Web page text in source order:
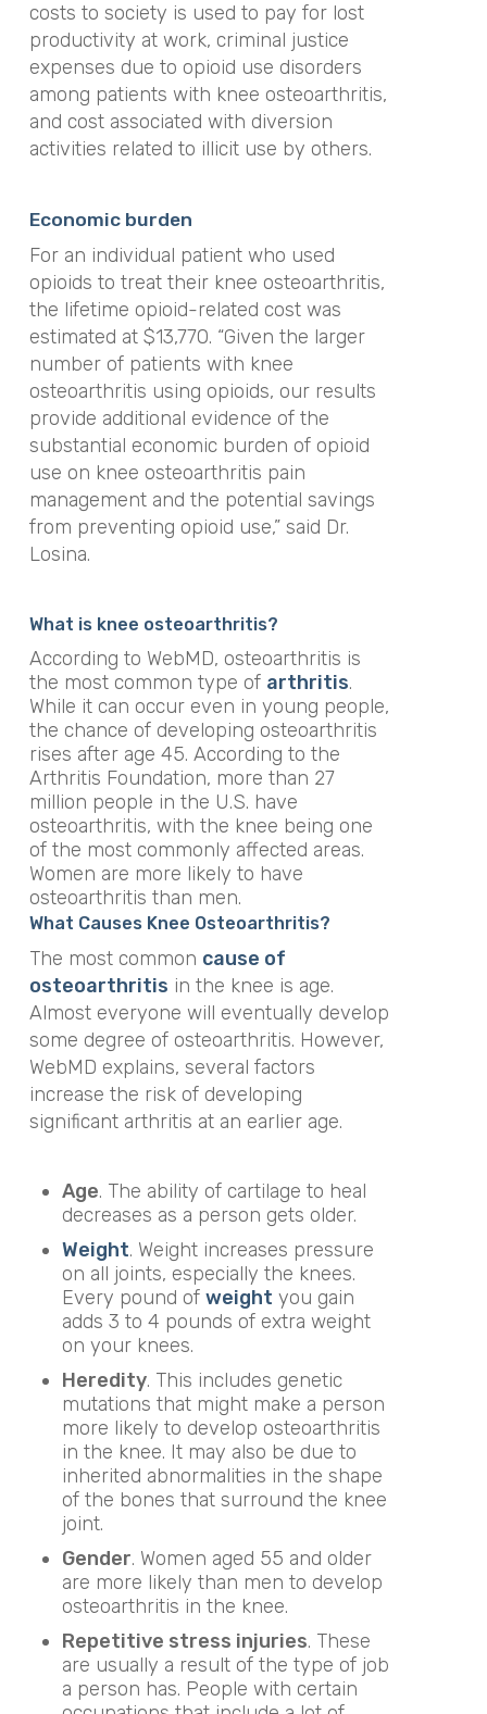
costs to society is used to pay for lost
productivity at work, criminal justice
expenses due to opioid use disorders
among patients with knee osteoarthritis,
and cost associated with diversion
activities related to illicit use by others.
Economic burden
For an individual patient who used
opioids to treat their knee osteoarthritis,
the lifetime opioid-related cost was
estimated at $13,770. “Given the larger
number of patients with knee
osteoarthritis using opioids, our results
provide additional evidence of the
substantial economic burden of opioid
use on knee osteoarthritis pain
management and the potential savings
from preventing opioid use,” said Dr.
Losina.
What is knee osteoarthritis?
According to WebMD, osteoarthritis is
the most common type of arthritis.
While it can occur even in young people,
the chance of developing osteoarthritis
rises after age 45. According to the
Arthritis Foundation, more than 27
million people in the U.S. have
osteoarthritis, with the knee being one
of the most commonly affected areas.
Women are more likely to have
osteoarthritis than men.
What Causes Knee Osteoarthritis?
The most common cause of
osteoarthritis in the knee is age.
Almost everyone will eventually develop
some degree of osteoarthritis. However,
WebMD explains, several factors
increase the risk of developing
significant arthritis at an earlier age.
Age. The ability of cartilage to heal
decreases as a person gets older.
Weight. Weight increases pressure
on all joints, especially the knees.
Every pound of weight you gain
adds 3 to 4 pounds of extra weight
on your knees.
Heredity. This includes genetic
mutations that might make a person
more likely to develop osteoarthritis
in the knee. It may also be due to
inherited abnormalities in the shape
of the bones that surround the knee
joint.
Gender. Women aged 55 and older
are more likely than men to develop
osteoarthritis in the knee.
Repetitive stress injuries. These
are usually a result of the type of job
a person has. People with certain